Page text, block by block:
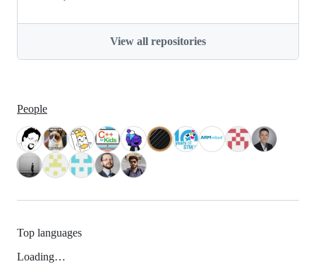
View all repositories
People
Top languages
Loading…